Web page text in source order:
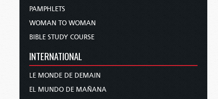
PAMPHLETS
WOMAN TO WOMAN
BIBLE STUDY COURSE
INTERNATIONAL
LE MONDE DE DEMAIN
EL MUNDO DE MAÑANA